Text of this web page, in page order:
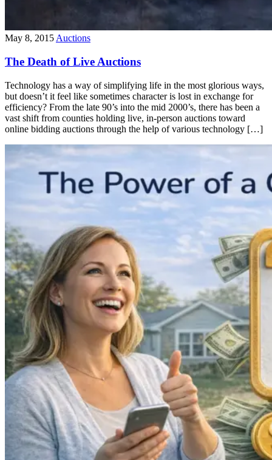
May 8, 2015 Auctions
The Death of Live Auctions
Technology has a way of simplifying life in the most glorious ways,
but doesn’t it feel like sometimes character is lost in exchange for
efficiency? From the late 90’s into the mid 2000’s, there has been a
vast shift from counties holding live, in-person auctions toward
online bidding auctions through the help of various technology […]